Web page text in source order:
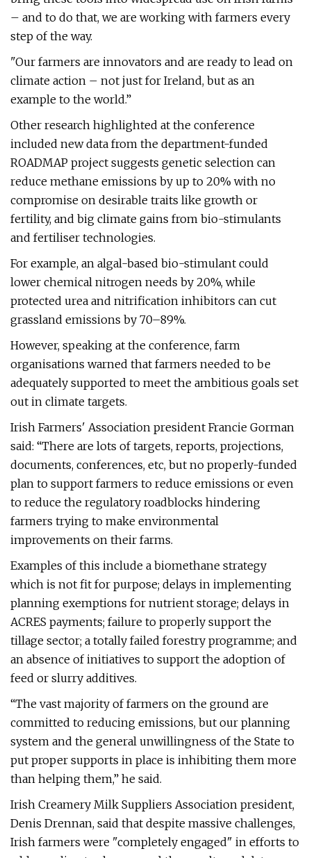
– and to do that, we are working with farmers every
step of the way.
"Our farmers are innovators and are ready to lead on
climate action – not just for Ireland, but as an
example to the world.”
Other research highlighted at the conference
included new data from the department-funded
ROADMAP project suggests genetic selection can
reduce methane emissions by up to 20% with no
compromise on desirable traits like growth or
fertility, and big climate gains from bio-stimulants
and fertiliser technologies.
For example, an algal-based bio-stimulant could
lower chemical nitrogen needs by 20%, while
protected urea and nitrification inhibitors can cut
grassland emissions by 70–89%.
However, speaking at the conference, farm
organisations warned that farmers needed to be
adequately supported to meet the ambitious goals set
out in climate targets.
Irish Farmers' Association president Francie Gorman
said: “There are lots of targets, reports, projections,
documents, conferences, etc, but no properly-funded
plan to support farmers to reduce emissions or even
to reduce the regulatory roadblocks hindering
farmers trying to make environmental
improvements on their farms.
Examples of this include a biomethane strategy
which is not fit for purpose; delays in implementing
planning exemptions for nutrient storage; delays in
ACRES payments; failure to properly support the
tillage sector; a totally failed forestry programme; and
an absence of initiatives to support the adoption of
feed or slurry additives.
“The vast majority of farmers on the ground are
committed to reducing emissions, but our planning
system and the general unwillingness of the State to
put proper supports in place is inhibiting them more
than helping them,” he said.
Irish Creamery Milk Suppliers Association president,
Denis Drennan, said that despite massive challenges,
Irish farmers were "completely engaged" in efforts to